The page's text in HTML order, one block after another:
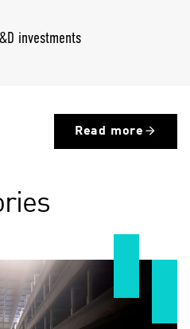
investments
Read more